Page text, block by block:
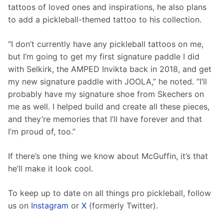
tattoos of loved ones and inspirations, he also plans
to add a pickleball-themed tattoo to his collection.
“I don’t currently have any pickleball tattoos on me,
but I’m going to get my first signature paddle I did
with Selkirk, the AMPED Invikta back in 2018, and get
my new signature paddle with JOOLA,” he noted. “I’ll
probably have my signature shoe from Skechers on
me as well. I helped build and create all these pieces,
and they’re memories that I’ll have forever and that
I’m proud of, too.”
If there’s one thing we know about McGuffin, it’s that
he’ll make it look cool.
To keep up to date on all things pro pickleball, follow
us on Instagram or X (formerly Twitter).